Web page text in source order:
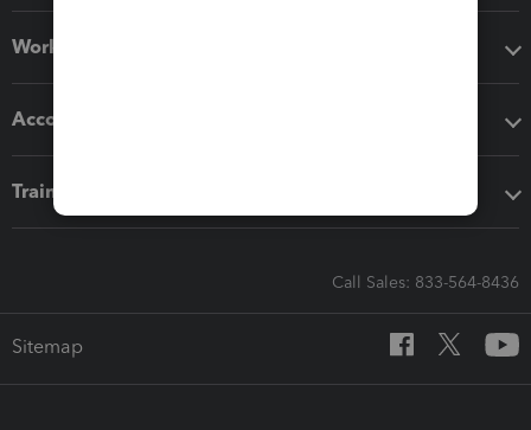
Workflow add-ons
Accounting solutions
Training & support
Call Sales: 833-564-8436
Sitemap